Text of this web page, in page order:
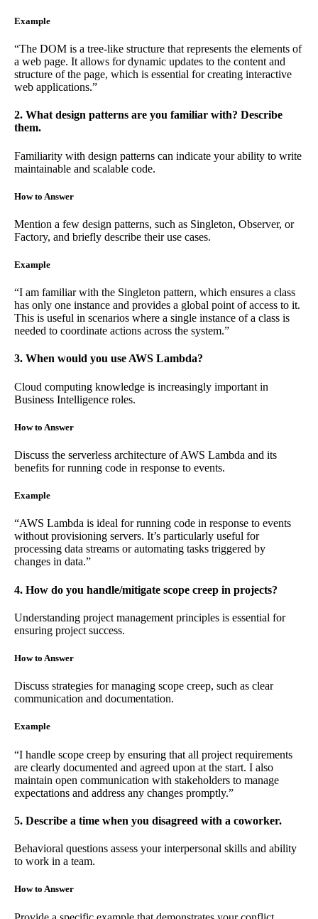
Example
“The DOM is a tree-like structure that represents the elements of
a web page. It allows for dynamic updates to the content and
structure of the page, which is essential for creating interactive
web applications.”
2. What design patterns are you familiar with? Describe
them.
Familiarity with design patterns can indicate your ability to write
maintainable and scalable code.
How to Answer
Mention a few design patterns, such as Singleton, Observer, or
Factory, and briefly describe their use cases.
Example
“I am familiar with the Singleton pattern, which ensures a class
has only one instance and provides a global point of access to it.
This is useful in scenarios where a single instance of a class is
needed to coordinate actions across the system.”
3. When would you use AWS Lambda?
Cloud computing knowledge is increasingly important in
Business Intelligence roles.
How to Answer
Discuss the serverless architecture of AWS Lambda and its
benefits for running code in response to events.
Example
“AWS Lambda is ideal for running code in response to events
without provisioning servers. It’s particularly useful for
processing data streams or automating tasks triggered by
changes in data.”
4. How do you handle/mitigate scope creep in projects?
Understanding project management principles is essential for
ensuring project success.
How to Answer
Discuss strategies for managing scope creep, such as clear
communication and documentation.
Example
“I handle scope creep by ensuring that all project requirements
are clearly documented and agreed upon at the start. I also
maintain open communication with stakeholders to manage
expectations and address any changes promptly.”
5. Describe a time when you disagreed with a coworker.
Behavioral questions assess your interpersonal skills and ability
to work in a team.
How to Answer